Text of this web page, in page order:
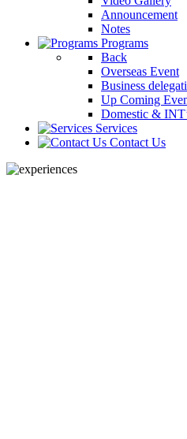
Announcement
Notes
Programs
Back
Overseas Event
Business
Up Coming
Domestic &
Services
Contact Us